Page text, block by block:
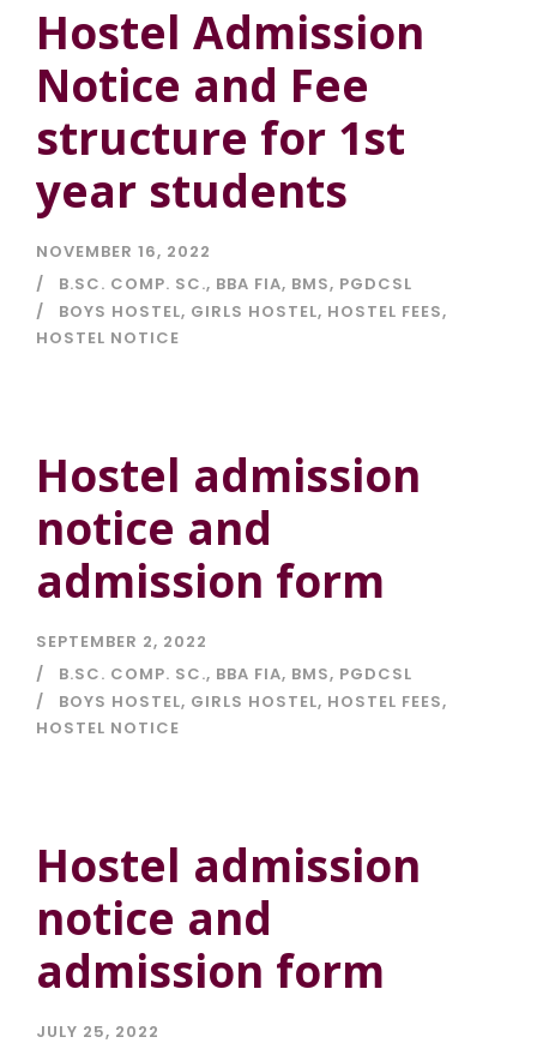
Hostel Admission
Notice and Fee
structure for 1st
year students
NOVEMBER 16, 2022
B.SC. COMP. SC., BBA FIA, BMS, PGDCSL
BOYS HOSTEL, GIRLS HOSTEL, HOSTEL FEES,
HOSTEL NOTICE
Hostel admission
notice and
admission form
SEPTEMBER 2, 2022
B.SC. COMP. SC., BBA FIA, BMS, PGDCSL
BOYS HOSTEL, GIRLS HOSTEL, HOSTEL FEES,
HOSTEL NOTICE
Hostel admission
notice and
admission form
JULY 25, 2022